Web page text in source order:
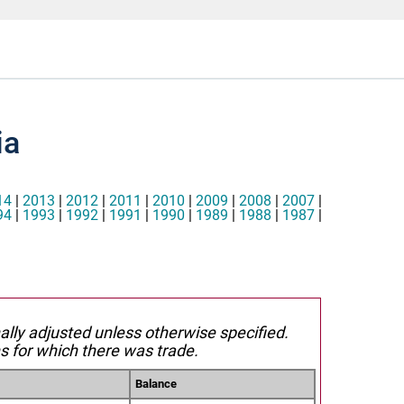
| 2013 | 2012 | 2011 | 2010 | 2009 | 2008 | 2007 |
| 1993 | 1992 | 1991 | 1990 | 1989 | 1988 | 1987 |
adjusted unless otherwise specified.
for which there was trade.
Balance